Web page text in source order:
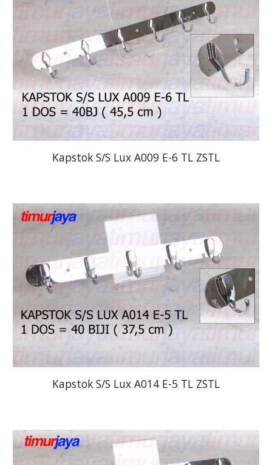
Kapstok S/S Lux A009 E-6 TL ZSTL
Kapstok S/S Lux A014 E-5 TL ZSTL